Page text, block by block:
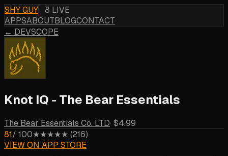
SHY GUY
8 LIVE
APPSABOUTBLOGCONTACT
← DEVSCOPE
Knot IQ - The Bear Essentials
The Bear Essentials Co. LTD· $4.99
81/ 100★★★★★ (216)
VIEW ON APP STORE